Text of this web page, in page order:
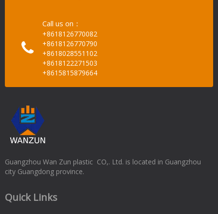
Call us on：
+8618126770082
+8618126770790
+8618028551102
+8618122271503
+8615815879664
Guangzhou Wan Zun plastic CO,. Ltd. is located in Guangzhou
city Guangdong province.
Quick Links